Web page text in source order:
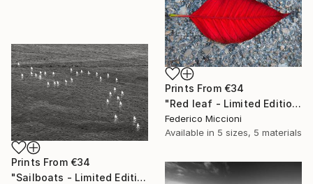
Prints From €34
"Red leaf - Limited Edition 5 of 15" Photograph
Federico Miccioni
Available in 5 sizes, 5 materials
Prints From €34
"Sailboats - Limited Edition of 15" Photograph